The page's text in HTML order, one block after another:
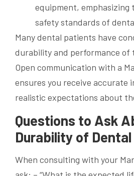
Many dental patients have
durability and performance of
Open communication with a
ensures you receive accurate
realistic expectations about
Questions to Ask
Durability of
When consulting with your